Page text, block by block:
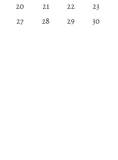
20 21 22
23
27 28 29
30